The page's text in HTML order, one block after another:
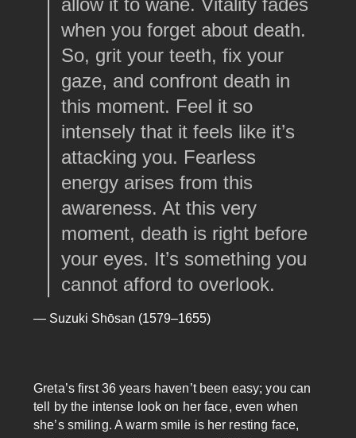
allow it to wane. Vitality fades
when you forget about death.
So, grit your teeth, fix your
gaze, and confront death in
this moment. Feel it so
intensely that it feels like it’s
attacking you. Fearless
energy arises from this
awareness. At this very
moment, death is right before
your eyes. It’s something you
cannot afford to overlook.
— Suzuki Shōsan (1579–1655)
Greta’s first 36 years haven’t been easy; you can
tell by the intense look on her face, even when
she’s smiling. A warm smile is her resting face,